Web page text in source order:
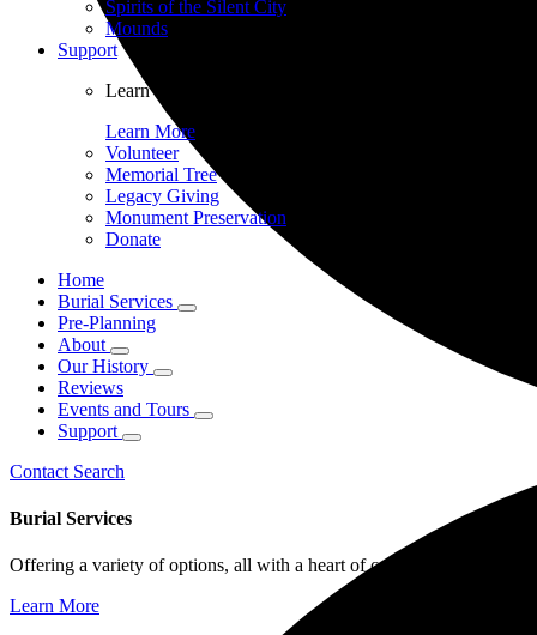
Spirits of the Silent City
Mounds
Support
Learn about the many ways you can help further the
Learn More
Volunteer
Memorial Tree
Legacy Giving
Monument Preservation
Donate
Home
Burial Services
Pre-Planning
About
Our History
Reviews
Events and Tours
Support
Contact Search
Burial Services
Offering a variety of options, all with a heart of compassion, from
Learn More